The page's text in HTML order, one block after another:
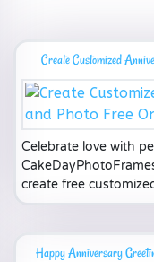
Create Customized
Celebrate love with
create free
Happy Anniversary